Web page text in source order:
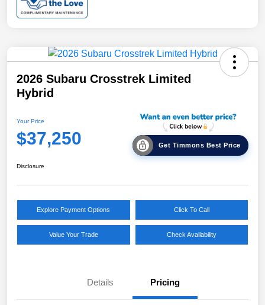
2026 Subaru Crosstrek Limited
Hybrid
Your Price
$37,250 Get Timmons Best Price
Disclosure
Explore Payment Options Click To Call
Value Your Trade Check Availability
Details Pricing